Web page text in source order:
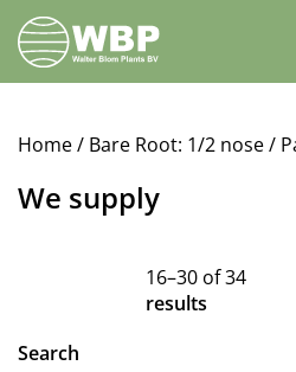
Walter
Blom
Plants
Home/ Bare Root: 1/2 nose/
We supply
16–30 of 34
results
Search